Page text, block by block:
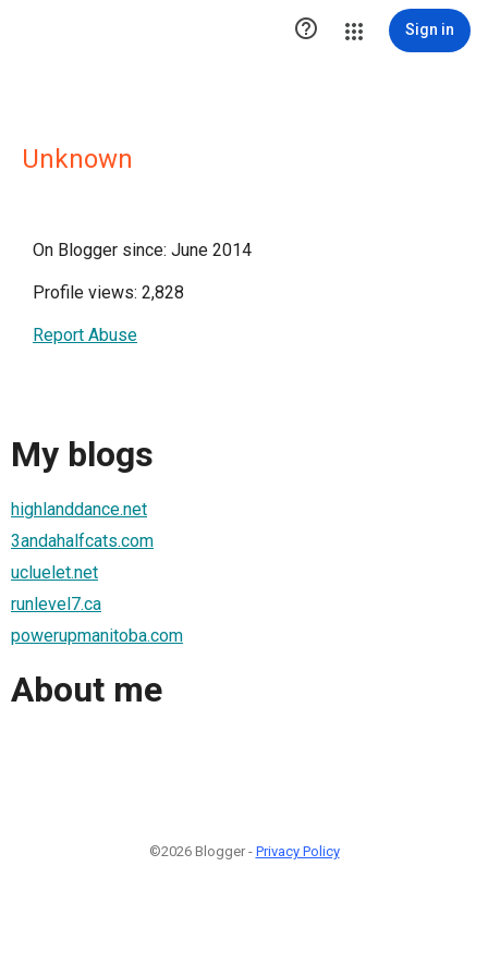
 Sign in
Unknown
On Blogger since: June 2014
Profile views: 2,828
Report Abuse
My blogs
highlanddance.net
3andahalfcats.com
ucluelet.net
runlevel7.ca
powerupmanitoba.com
About me
©2026 Blogger - Privacy Policy